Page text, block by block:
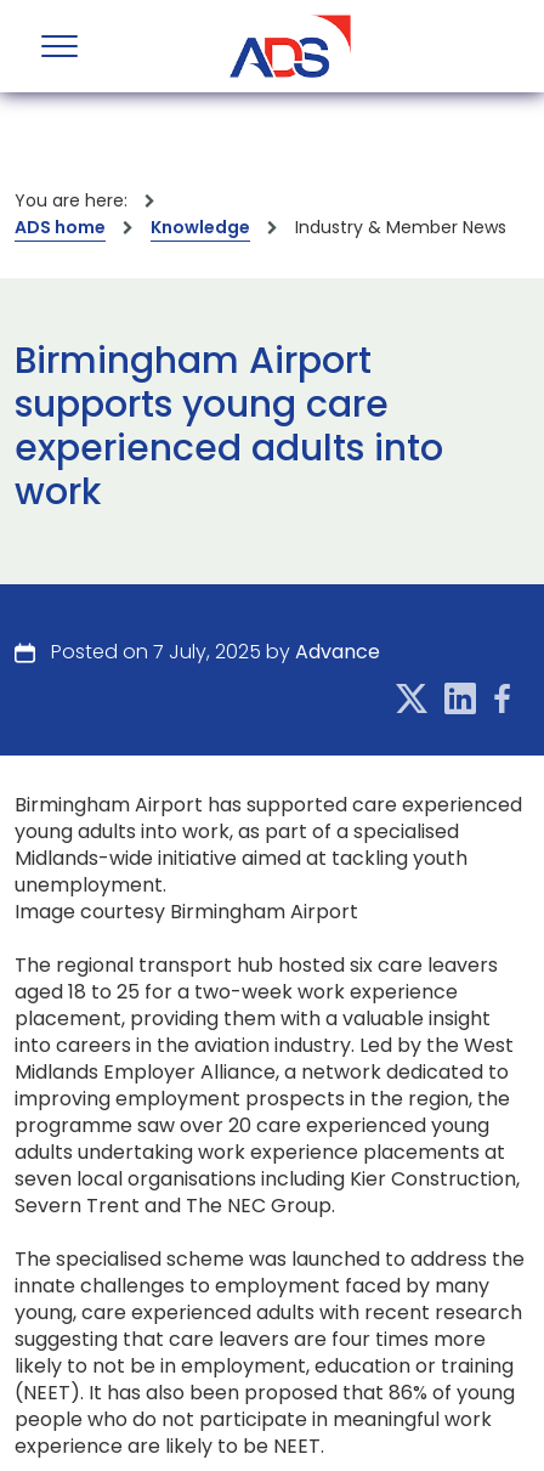
You are here:
ADS home
Knowledge Industry & Member News
Birmingham Airport
supports young care
experienced adults into
work
Posted on 7 July, 2025 byAdvance
Birmingham Airport has supported care experienced
young adults into work, as part of a specialised
Midlands-wide initiative aimed at tackling youth
unemployment.
Image courtesy Birmingham Airport
The regional transport hub hosted six care leavers
aged 18 to 25 for a two-week work experience
placement, providing them with a valuable insight
into careers in the aviation industry. Led by the West
Midlands Employer Alliance, a network dedicated to
improving employment prospects in the region, the
programme saw over 20 care experienced young
adults undertaking work experience placements at
seven local organisations including Kier Construction,
Severn Trent and The NEC Group.
The specialised scheme was launched to address the
innate challenges to employment faced by many
young, care experienced adults with recent research
suggesting that care leavers are four times more
likely to not be in employment, education or training
(NEET). It has also been proposed that 86% of young
people who do not participate in meaningful work
experience are likely to be NEET.